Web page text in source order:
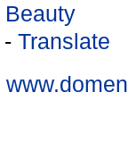
Beauty
- Translate